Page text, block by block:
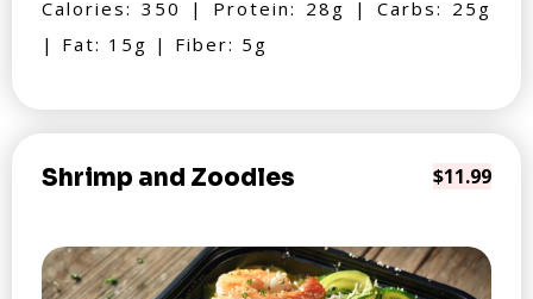
Calories: 350 | Protein: 28g | Carbs: 25g
| Fat: 15g | Fiber: 5g
Shrimp and Zoodles $11.99